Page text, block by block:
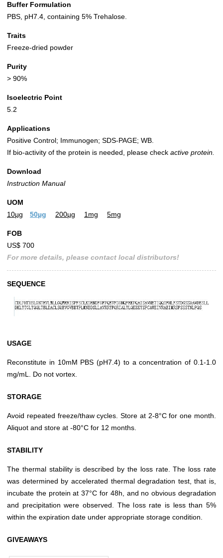
Buffer Formulation
PBS, pH7.4, containing 5% Trehalose.
Traits
Freeze-dried powder
Purity
> 90%
Isoelectric Point
5.2
Applications
Positive Control; Immunogen; SDS-PAGE; WB.
If bio-activity of the protein is needed, please check active protein.
Download
Instruction Manual
UOM
10µg
50µg 200µg 1mg 5mg
FOB
US$ 700
For more details, please contact local distributors!
SEQUENCE
USAGE
Reconstitute in 10mM PBS (pH7.4) to a concentration of 0.1-1.0
mg/mL. Do not vortex.
STORAGE
Avoid repeated freeze/thaw cycles. Store at 2-8°C for one month.
Aliquot and store at -80°C for 12 months.
STABILITY
The thermal stability is described by the loss rate. The loss rate
was determined by accelerated thermal degradation test, that is,
incubate the protein at 37°C for 48h, and no obvious degradation
and precipitation were observed. The loss rate is less than 5%
within the expiration date under appropriate storage condition.
GIVEAWAYS